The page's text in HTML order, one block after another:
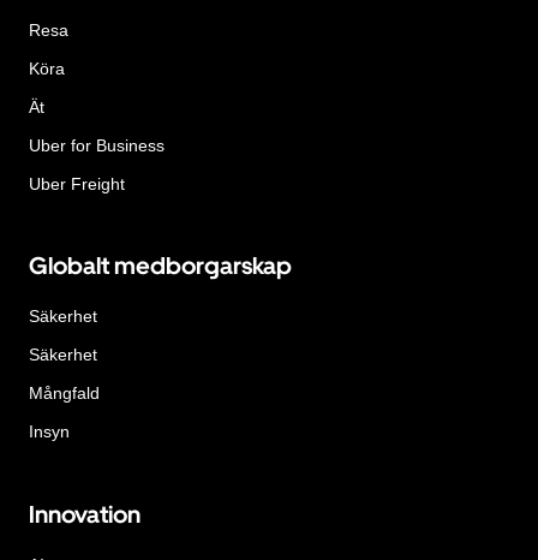
Resa
Köra
Ät
Uber for Business
Uber Freight
Globalt medborgarskap
Säkerhet
Säkerhet
Mångfald
Insyn
Innovation